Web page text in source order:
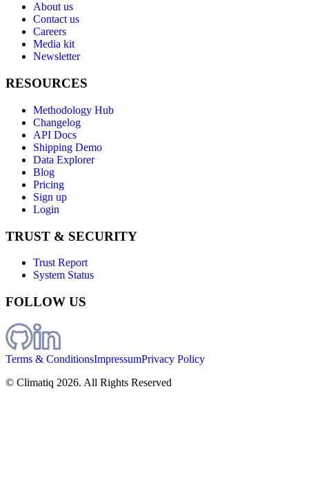
About us
Contact us
Careers
Media kit
Newsletter
RESOURCES
Methodology Hub
Changelog
API Docs
Shipping Demo
Data Explorer
Blog
Pricing
Sign up
Login
TRUST & SECURITY
Trust Report
System Status
FOLLOW US
Terms & ConditionsImpressumPrivacy Policy
© Climatiq 2026. All Rights Reserved